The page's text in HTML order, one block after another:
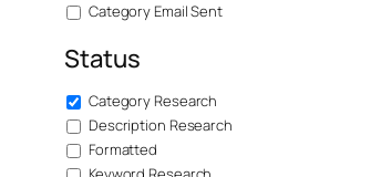
Category Email Sent
Status
Category Research
Description Research
Formatted